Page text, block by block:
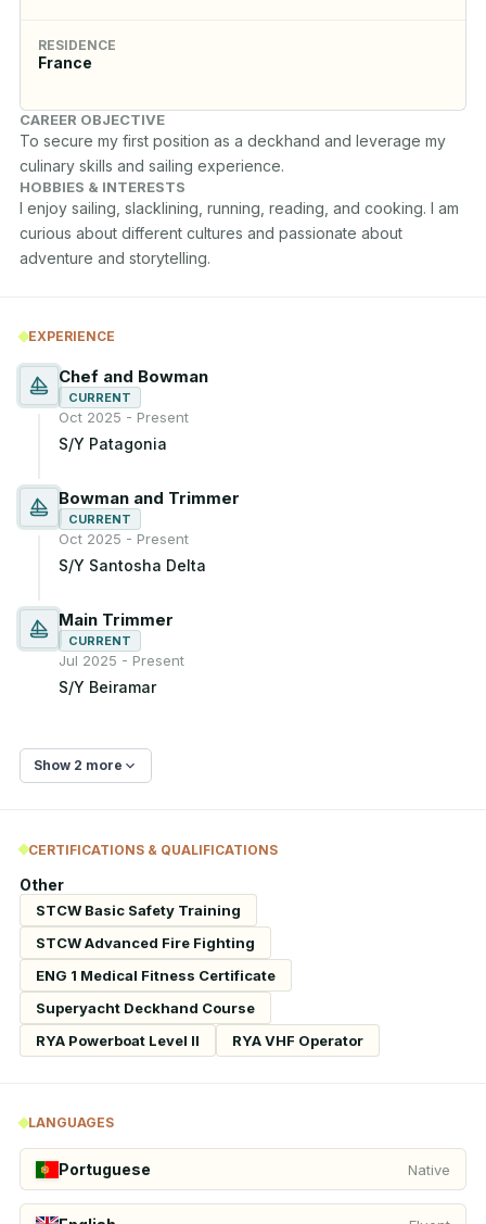
RESIDENCE
France
CAREER OBJECTIVE
To secure my first position as a deckhand and leverage my
culinary skills and sailing experience.
HOBBIES & INTERESTS
I enjoy sailing, slacklining, running, reading, and cooking. I am
curious about different cultures and passionate about
adventure and storytelling.
EXPERIENCE
Chef and Bowman
CURRENT
Oct 2025 - Present
S/Y Patagonia
Bowman and Trimmer
CURRENT
Oct 2025 - Present
S/Y Santosha Delta
Main Trimmer
CURRENT
Jul 2025 - Present
S/Y Beiramar
Show 2 more
CERTIFICATIONS & QUALIFICATIONS
Other
STCW Basic Safety Training
STCW Advanced Fire Fighting
ENG 1 Medical Fitness Certificate
Superyacht Deckhand Course
RYA Powerboat Level II
RYA VHF Operator
LANGUAGES
Portuguese Native